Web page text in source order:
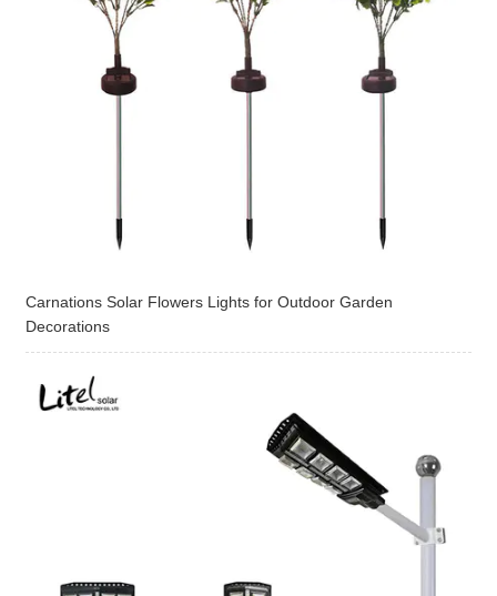
Carnations Solar Flowers Lights for Outdoor Garden
Decorations